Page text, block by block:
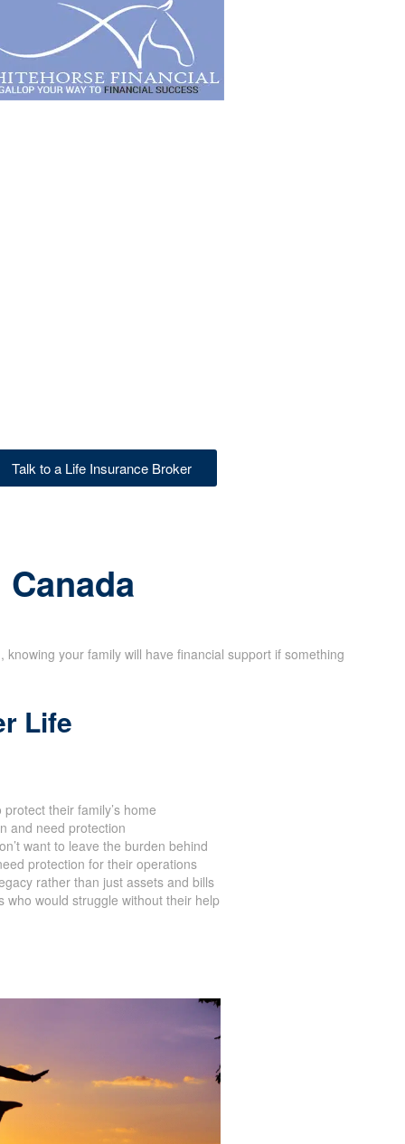
Talk to a Life Insurance Broker
your family will have financial support if something
Life
their family’s home
and need protection
want to leave the burden behind
protection for their operations
rather than just assets and bills
would struggle without their help